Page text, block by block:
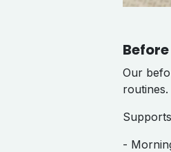
Our
routines.
-